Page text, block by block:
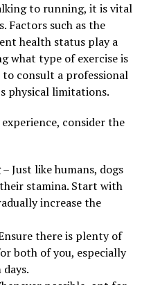
to running, it is vital
Factors such as the
health status play a
what type of exercise is
consult a professional
physical limitations.
consider the
– Just like humans, dogs
stamina. Start with
increase the
there is plenty of
both of you, especially